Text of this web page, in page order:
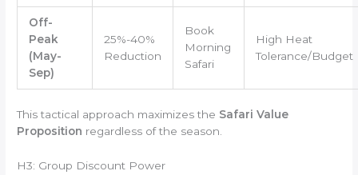
Off-
Peak
(May-
Sep)
25%-40%
Reduction
Book
Morning
Safari
High Heat
Tolerance/Budget
This tactical approach maximizes the Safari Value
Proposition regardless of the season.
H3: Group Discount Power